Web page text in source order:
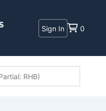
Sign In 0